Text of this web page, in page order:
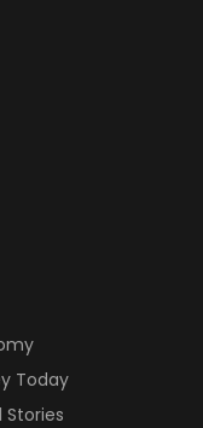
Today
Stories